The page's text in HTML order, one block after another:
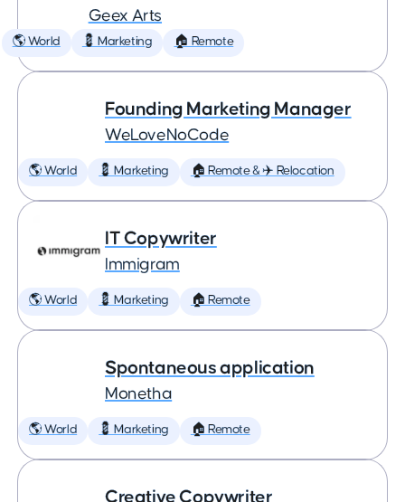
Geex Arts
🌎 World 💈 Marketing 🏠 Remote
Founding Marketing Manager
WeLoveNoCode
🌎 World 💈 Marketing 🏠 Remote & ✈️ Relocation
IT Copywriter
Immigram
🌎 World 💈 Marketing 🏠 Remote
Spontaneous application
Monetha
🌎 World 💈 Marketing 🏠 Remote
Creative Copywriter